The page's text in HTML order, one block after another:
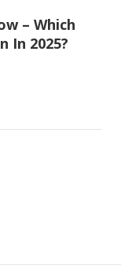
– Which
In 2025?